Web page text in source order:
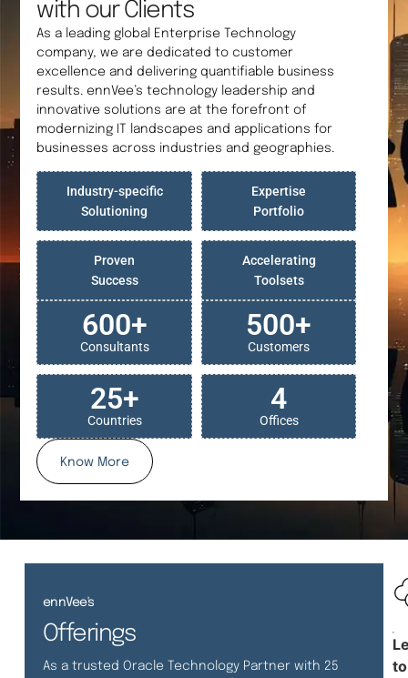
with our Clients
As a leading global Enterprise Technology
company, we are dedicated to customer
excellence and delivering quantifiable business
results. ennVee’s technology leadership and
innovative solutions are at the forefront of
modernizing IT landscapes and applications for
businesses across industries and geographies.
Industry-specific
Solutioning
Expertise
Portfolio
Proven
Success
Accelerating
Toolsets
Consultants
600+
Customers
500+
Countries
25+
Offices
4
Know More
ennVee's
Offerings
As a trusted Oracle Technology Partner with 25
to